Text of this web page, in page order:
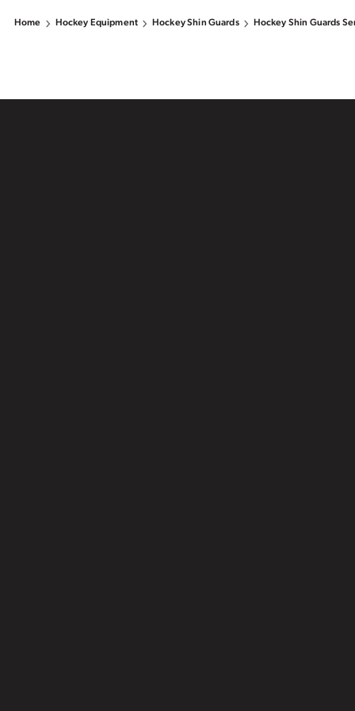
Home Hockey Equipment Hockey Shin Guards Hockey Shin Guards